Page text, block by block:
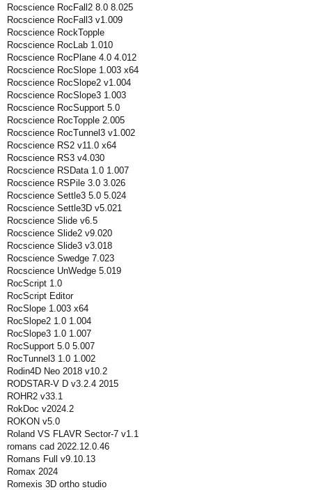
Rocscience RocFall2 8.0 8.025
Rocscience RocFall3 v1.009
Rocscience RockTopple
Rocscience RocLab 1.010
Rocscience RocPlane 4.0 4.012
Rocscience RocSlope 1.003 x64
Rocscience RocSlope2 v1.004
Rocscience RocSlope3 1.003
Rocscience RocSupport 5.0
Rocscience RocTopple 2.005
Rocscience RocTunnel3 v1.002
Rocscience RS2 v11.0 x64
Rocscience RS3 v4.030
Rocscience RSData 1.0 1.007
Rocscience RSPile 3.0 3.026
Rocscience Settle3 5.0 5.024
Rocscience Settle3D v5.021
Rocscience Slide v6.5
Rocscience Slide2 v9.020
Rocscience Slide3 v3.018
Rocscience Swedge 7.023
Rocscience UnWedge 5.019
RocScript 1.0
RocScript Editor
RocSlope 1.003 x64
RocSlope2 1.0 1.004
RocSlope3 1.0 1.007
RocSupport 5.0 5.007
RocTunnel3 1.0 1.002
Rodin4D Neo 2018 v10.2
RODSTAR-V D v3.2.4 2015
ROHR2 v33.1
RokDoc v2024.2
ROKON v5.0
Roland VS FLAVR Sector-7 v1.1
romans cad 2022.12.0.46
Romans Full v9.10.13
Romax 2024
Romexis 3D ortho studio